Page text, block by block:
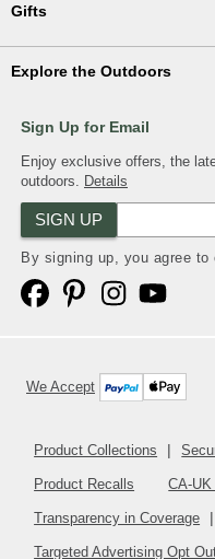
Gifts
Explore the Outdoors
Sign Up for Email
Enjoy exclusive offers, the
outdoors.
Details
SIGN UP
By signing up, you agree to
We Accept
Product Collections
Product Recalls CA-
Transparency in Coverage
Targeted Advertising Opt